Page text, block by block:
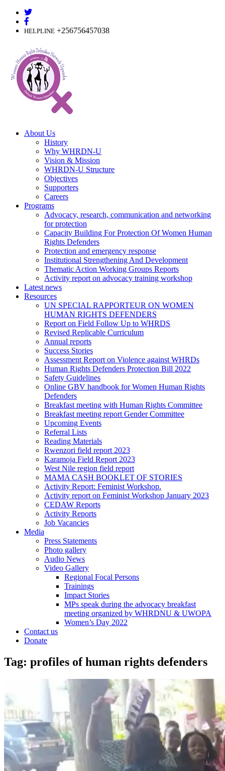
Skip
contentHELPLINE +256756457038
About Us
History
Why WHRDN-U
Vision & Mission
WHRDN-U Structure
Objectives
Supporters
Careers
Programs
Advocacy, research, communication and networking
for protection
Capacity Building For Protection Of Women Human
Rights Defenders
Protection and emergency response
Institutional Strengthening And Development
Thematic Action Working Groups Reports
Activity report on advocacy training workshop
Latest news
Resources
UN SPECIAL RAPPORTEUR ON WOMEN
HUMAN RIGHTS DEFENDERS
Report on Field Follow Up to WHRDS
Revised Replicable Curriculum
Annual reports
Success Stories
Assessment Report on Violence against WHRDs
Human Rights Defenders Protection Bill 2022
Safety Guidelines
Online GBV handbook for Women Human Rights
Defenders
Breakfast meeting with Human Rights Committee
Breakfast meeting report Gender Committee
Upcoming Events
Referral Lists
Reading Materials
Rwenzori field report 2023
Karamoja Field Report 2023
West Nile region field report
MAMA CASH BOOKLET OF STORIES
Activity Report: Feminist Workshop.
Activity report on Feminist Workshop January 2023
CEDAW Reports
Activity Reports
Job Vacancies
Media
Press Statements
Photo gallery
Audio News
Video Gallery
Regional Focal Persons
Trainings
Impact Stories
MPs speak during the advocacy breakfast
meeting organized by WHRDNU & UWOPA
Women’s Day 2022
Contact us
Donate
Tag: profiles of human rights defenders